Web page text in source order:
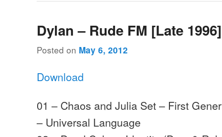
Dylan – Rude FM [Late 1996]
Posted on May 6, 2012
Download
01 – Chaos and Julia Set – First
– Universal Language